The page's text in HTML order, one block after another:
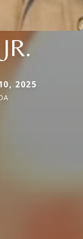
2025